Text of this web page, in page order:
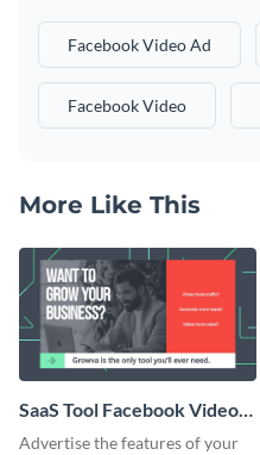
Facebook Video Ad
Facebook Video
More Like This
SaaS Tool Facebook Video
Ad
Advertise the features of your